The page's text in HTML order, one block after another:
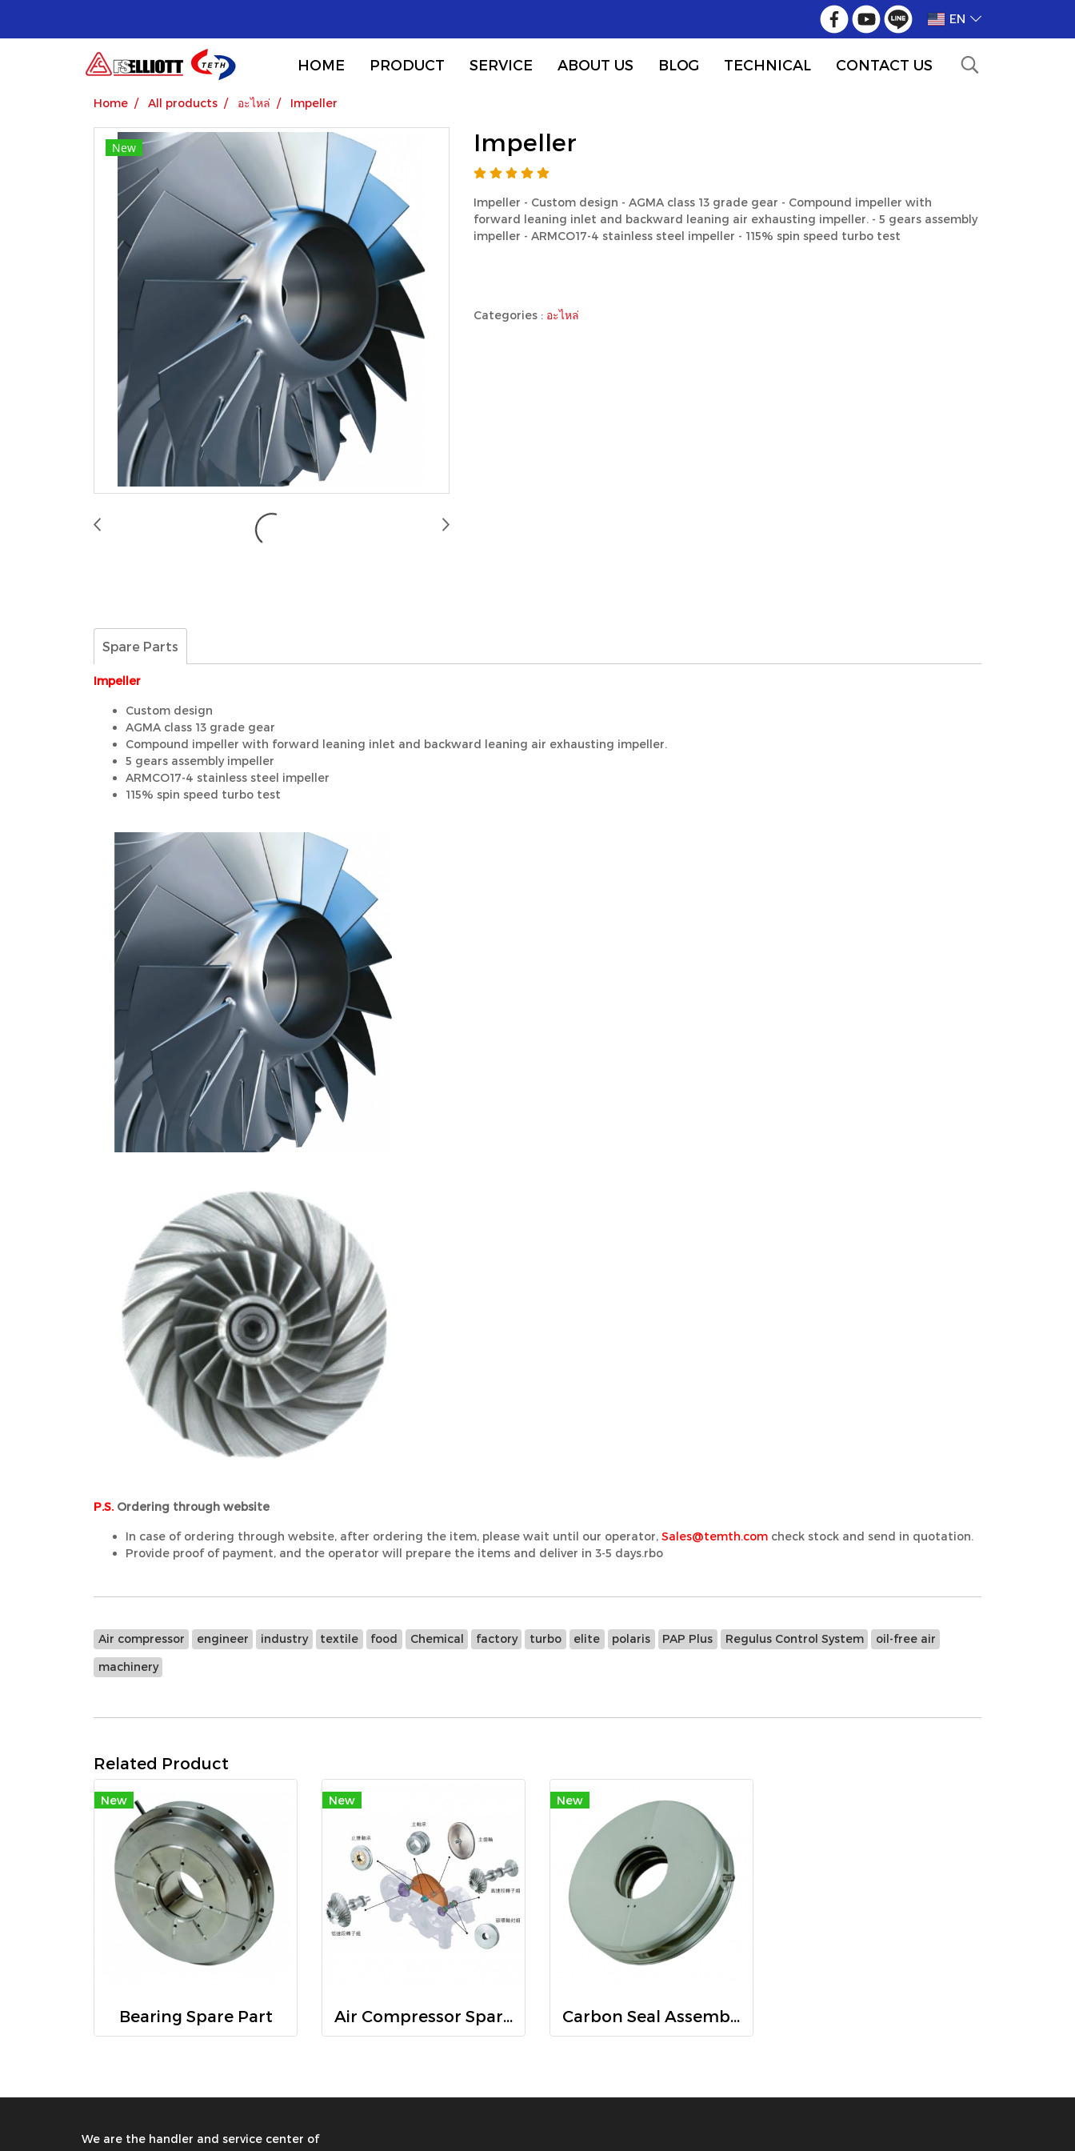
EN
HOME PRODUCT SERVICE ABOUT US BLOG TECHNICAL CONTACT US
Home All products อะไหล่ Impeller
New Impeller
Impeller - Custom design - AGMA class 13 grade gear - Compound impeller with
forward leaning inlet and backward leaning air exhausting impeller. - 5 gears assembly
impeller - ARMCO17-4 stainless steel impeller - 115% spin speed turbo test
Categories : อะไหล่
Spare Parts
Impeller
Custom design
AGMA class 13 grade gear
Compound impeller with forward leaning inlet and backward leaning air exhausting impeller.
5 gears assembly impeller
ARMCO17-4 stainless steel impeller
115% spin speed turbo test
P.S. Ordering through website
In case of ordering through website, after ordering the item, please wait until our operator, Sales@temth.com check stock and send in quotation.
Provide proof of payment, and the operator will prepare the items and deliver in 3-5 days.rbo
Air compressor engineer industry textile food Chemical factory turbo elite polaris PAP Plus Regulus Control System oil-free air
machinery
Related Product
New
Bearing Spare Part
New
Air Compressor Spare main Parts
New
Carbon Seal Assembly Carbon shaft seal
We are the handler and service center of